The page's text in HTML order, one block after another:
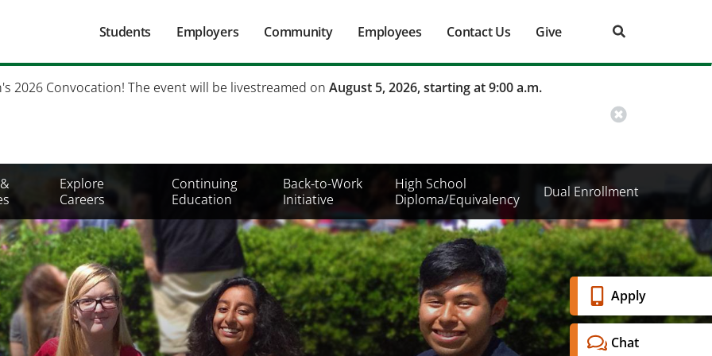
Main
Students Employers Community Employees Contact Us Give
Secondary
Mobile
2026 Convocation! The event will be livestreamed on August 5, 2026, starting at 9:00 a.m.
Explore
Careers
Continuing
Education
Back-to-Work
Initiative
High School
Diploma/Equivalency
Dual Enrollment
Banner
Menu
Apply
Chat